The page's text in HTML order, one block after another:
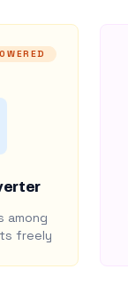
among
freely